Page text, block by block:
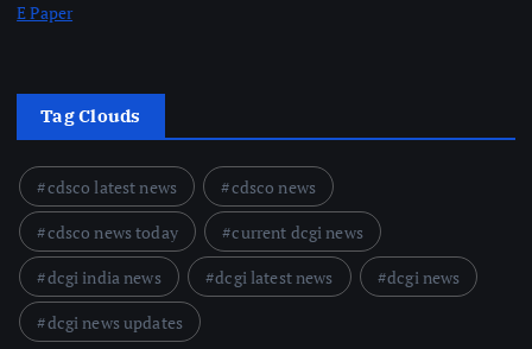
E Paper
Tag Clouds
cdsco latest news
cdsco news
cdsco news today
current dcgi news
dcgi india news
dcgi latest news
dcgi news
dcgi news updates